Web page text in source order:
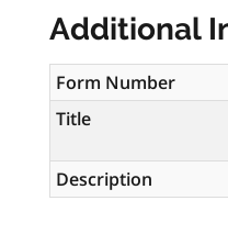
Additional
Form Number
Title
Description